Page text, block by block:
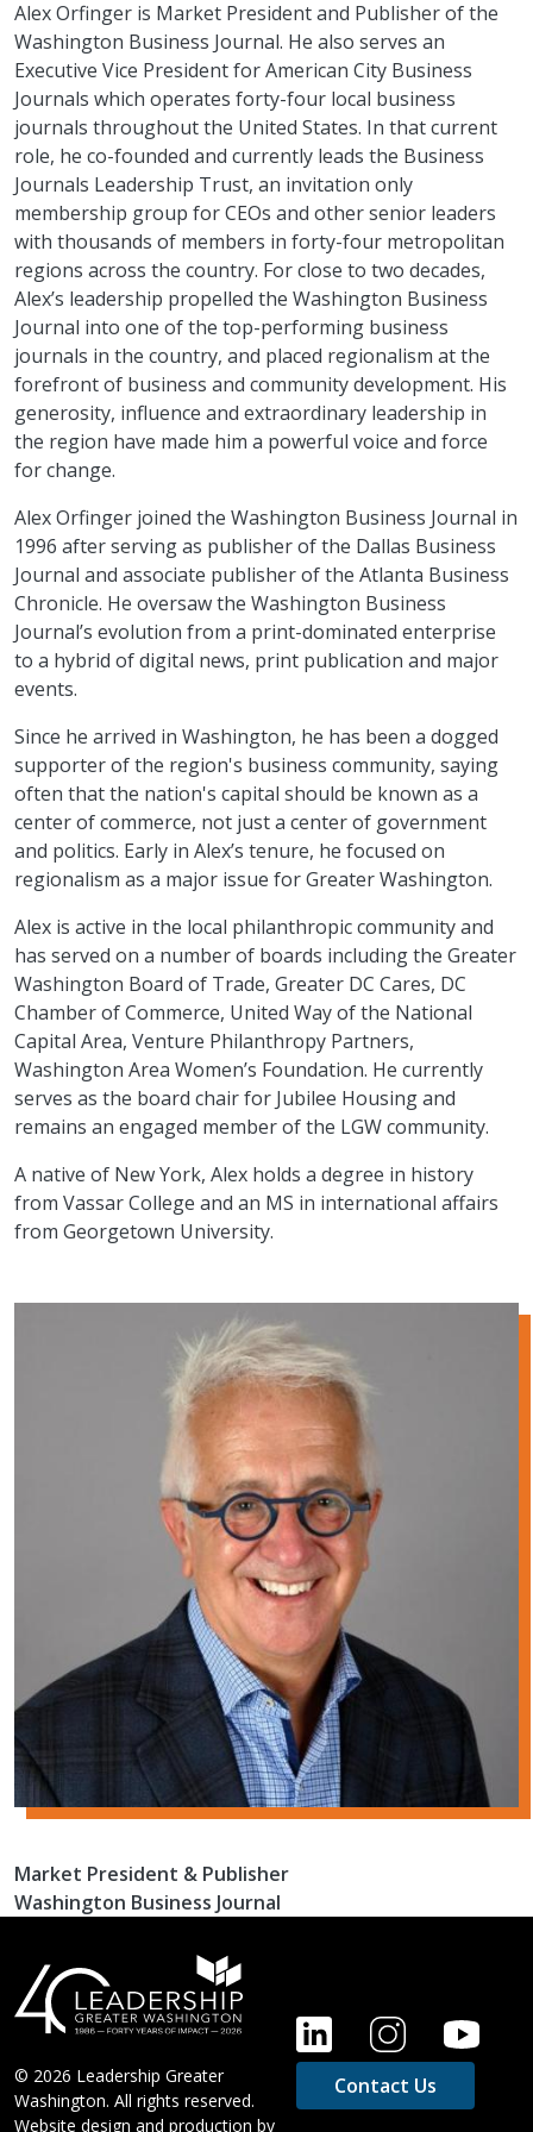
Alex Orfinger is Market President and Publisher of the
Washington Business Journal. He also serves an
Executive Vice President for American City Business
Journals which operates forty-four local business
journals throughout the United States. In that current
role, he co-founded and currently leads the Business
Journals Leadership Trust, an invitation only
membership group for CEOs and other senior leaders
with thousands of members in forty-four metropolitan
regions across the country. For close to two decades,
Alex’s leadership propelled the Washington Business
Journal into one of the top-performing business
journals in the country, and placed regionalism at the
forefront of business and community development. His
generosity, influence and extraordinary leadership in
the region have made him a powerful voice and force
for change.
Alex Orfinger joined the Washington Business Journal in
1996 after serving as publisher of the Dallas Business
Journal and associate publisher of the Atlanta Business
Chronicle. He oversaw the Washington Business
Journal’s evolution from a print-dominated enterprise
to a hybrid of digital news, print publication and major
events.
Since he arrived in Washington, he has been a dogged
supporter of the region's business community, saying
often that the nation's capital should be known as a
center of commerce, not just a center of government
and politics. Early in Alex’s tenure, he focused on
regionalism as a major issue for Greater Washington.
Alex is active in the local philanthropic community and
has served on a number of boards including the Greater
Washington Board of Trade, Greater DC Cares, DC
Chamber of Commerce, United Way of the National
Capital Area, Venture Philanthropy Partners,
Washington Area Women’s Foundation. He currently
serves as the board chair for Jubilee Housing and
remains an engaged member of the LGW community.
A native of New York, Alex holds a degree in history
from Vassar College and an MS in international affairs
from Georgetown University.
Market President & Publisher
Washington Business Journal
© 2026 Leadership Greater
Washington. All rights reserved.
Website design and production by
FOOTER
Contact Us